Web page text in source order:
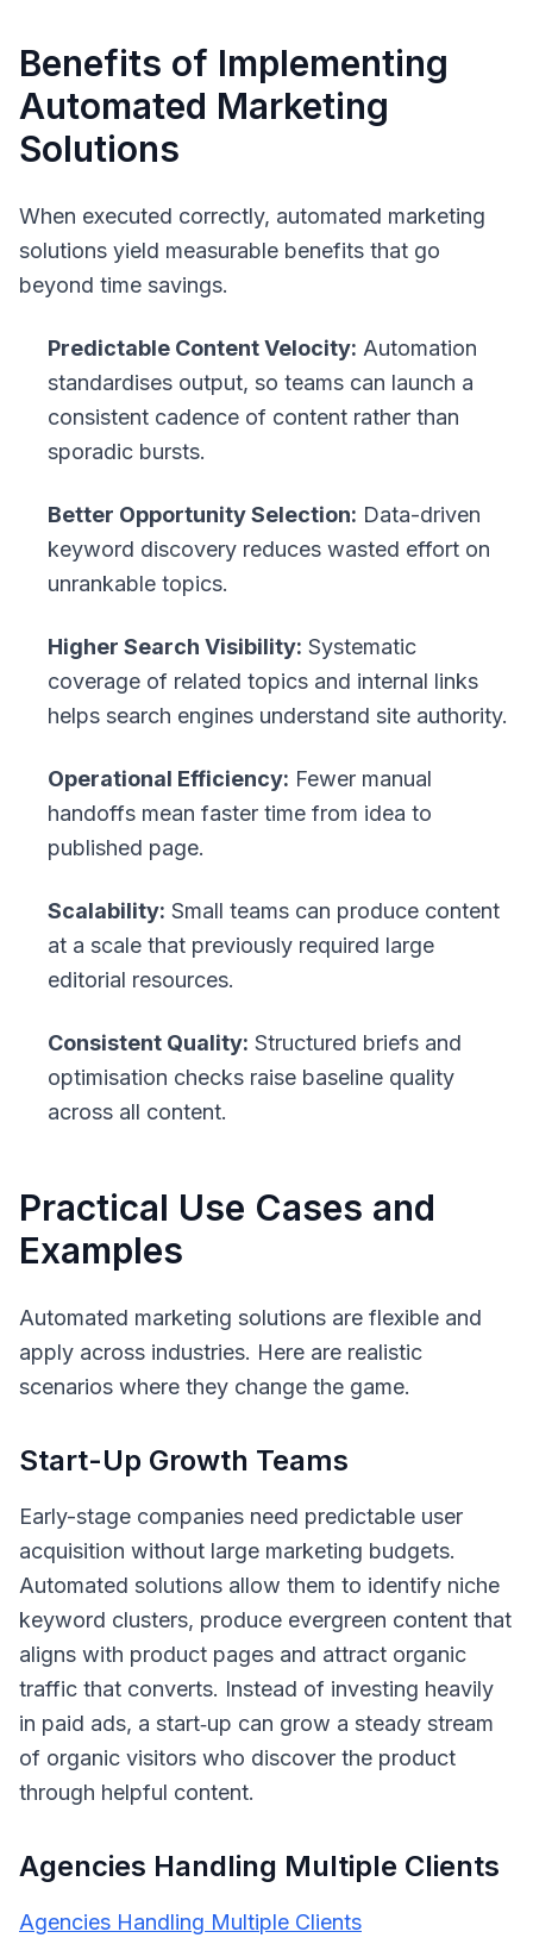
Benefits of Implementing
Automated Marketing
Solutions
When executed correctly, automated marketing
solutions yield measurable benefits that go
beyond time savings.
Predictable Content Velocity: Automation
standardises output, so teams can launch a
consistent cadence of content rather than
sporadic bursts.
Better Opportunity Selection: Data-driven
keyword discovery reduces wasted effort on
unrankable topics.
Higher Search Visibility: Systematic
coverage of related topics and internal links
helps search engines understand site authority.
Operational Efficiency: Fewer manual
handoffs mean faster time from idea to
published page.
Scalability: Small teams can produce content
at a scale that previously required large
editorial resources.
Consistent Quality: Structured briefs and
optimisation checks raise baseline quality
across all content.
Practical Use Cases and
Examples
Automated marketing solutions are flexible and
apply across industries. Here are realistic
scenarios where they change the game.
Start-Up Growth Teams
Early-stage companies need predictable user
acquisition without large marketing budgets.
Automated solutions allow them to identify niche
keyword clusters, produce evergreen content that
aligns with product pages and attract organic
traffic that converts. Instead of investing heavily
in paid ads, a start‑up can grow a steady stream
of organic visitors who discover the product
through helpful content.
Agencies Handling Multiple Clients
Agencies Handling Multiple Clients